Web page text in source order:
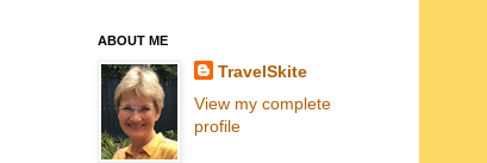
ABOUT ME
TravelSkite
View my complete
profile